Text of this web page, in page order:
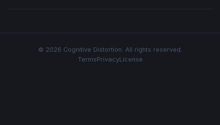
© 2026 Cognitive Distortion. All rights reserved.
TermsPrivacyLicense